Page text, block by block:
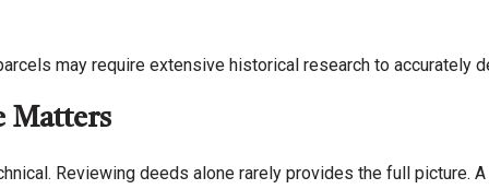
may require extensive historical research to accurately
Matters
Reviewing deeds alone rarely provides the full picture.